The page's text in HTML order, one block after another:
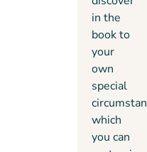
in the
book to
your
own
special
which
you can